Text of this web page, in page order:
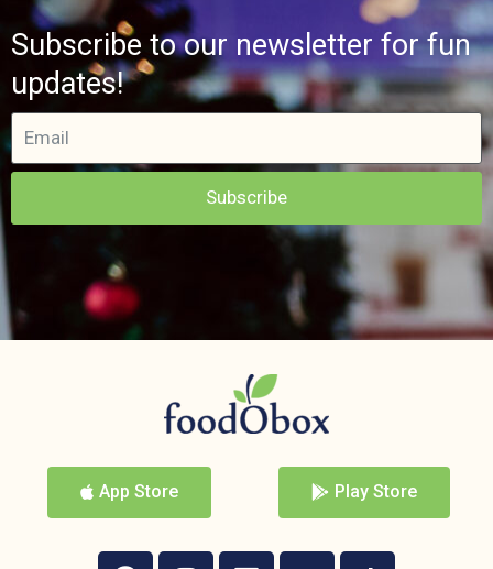
Subscribe to our newsletter for fun
updates!
Subscribe
App Store Play Store